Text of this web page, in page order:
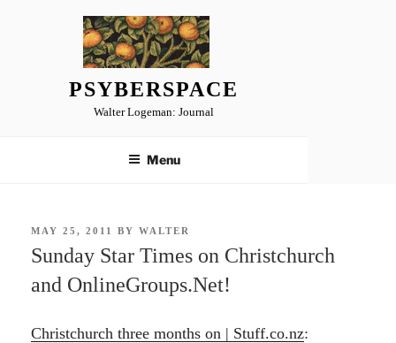
PSYBERSPACE
Walter Logeman: Journal
Menu
POSTED
MAY 25, 2011 BYWALTER
Sunday Star Times on Christchurch
and OnlineGroups.Net!
Christchurch three months on | Stuff.co.nz: